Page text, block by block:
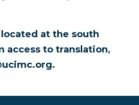
at the south
access to translation,
.